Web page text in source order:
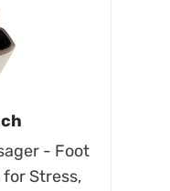
- Foot
Stress,